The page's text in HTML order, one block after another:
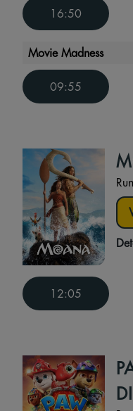
16:50
Movie Madness
09:55
12:05